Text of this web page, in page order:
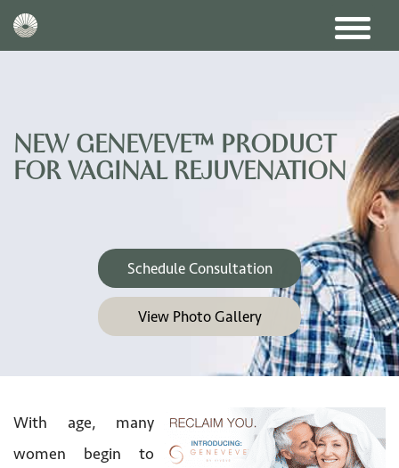
NEW GENEVEVE™ PRODUCT
FOR VAGINAL REJUVENATION
Schedule Consultation
View Photo Gallery
With age, many
women begin to